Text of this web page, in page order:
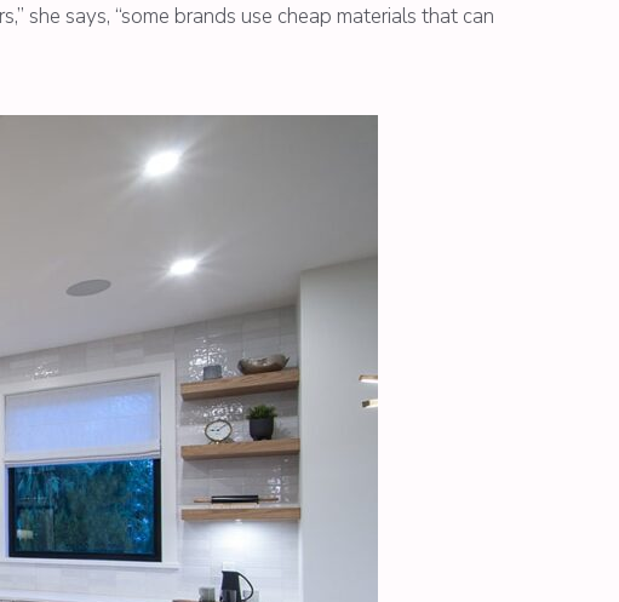
she says, “some brands use cheap materials that can